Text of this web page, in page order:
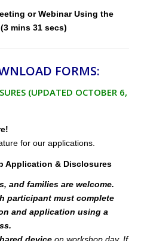
or Webinar Using the
mins 31 secs)
FORMS:
(UPDATED OCTOBER 6,
for our applications.
Application & Disclosures
and families are welcome.
participant must complete
and application using a